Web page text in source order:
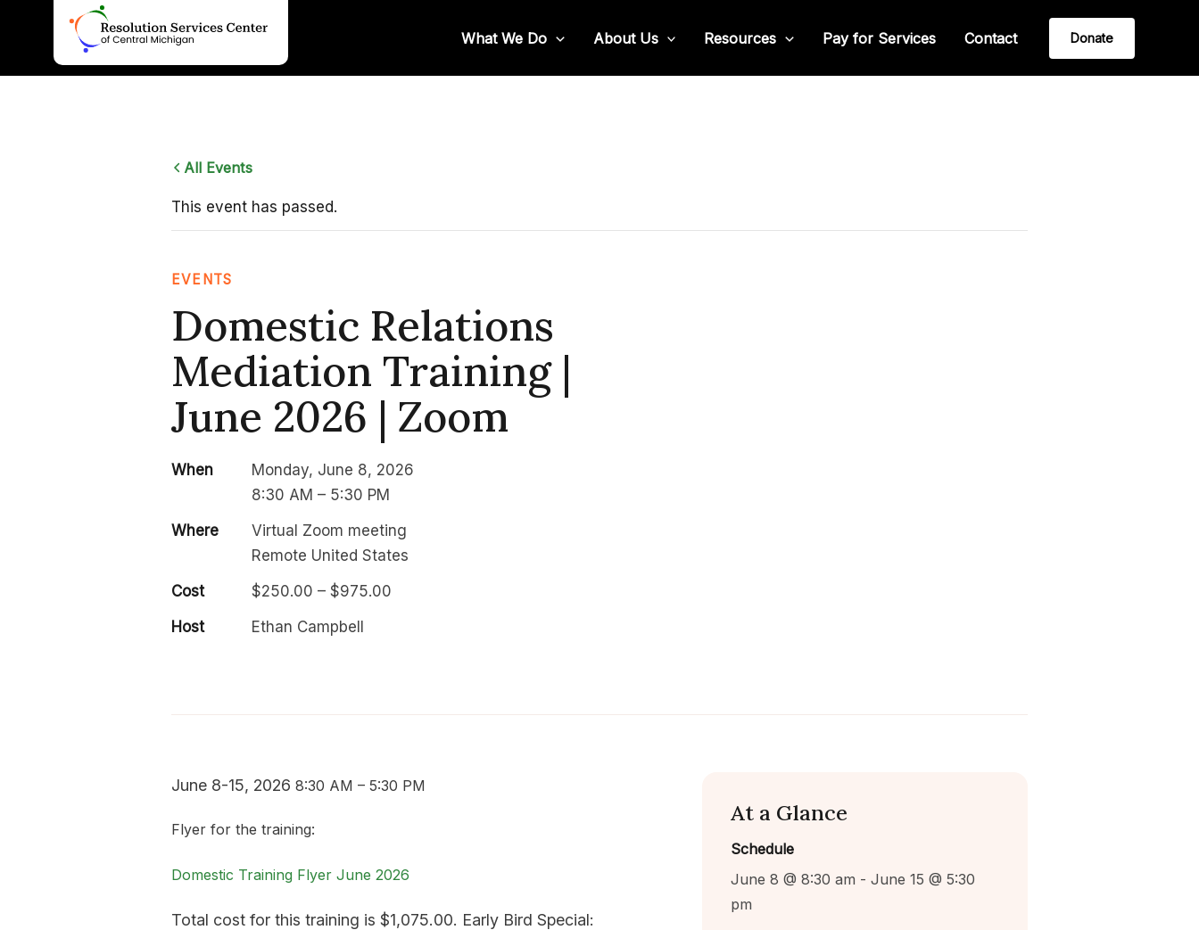
content
What We Do About Us Resources Pay for Services Contact Donate
All Events
This event has passed.
EVENTS
Domestic Relations
Mediation Training |
June 2026 | Zoom
When
Monday, June 8, 2026
8:30 AM – 5:30 PM
Where
Virtual Zoom meeting
Remote United States
Cost
$250.00 – $975.00
Host
Ethan Campbell
June 8-15, 2026 8:30 AM – 5:30 PM
Flyer for the training:
Domestic Training Flyer June 2026
Total cost for this training is $1,075.00. Early Bird Special:
At a Glance
Schedule
June 8 @ 8:30 am -June 15 @ 5:30
pm